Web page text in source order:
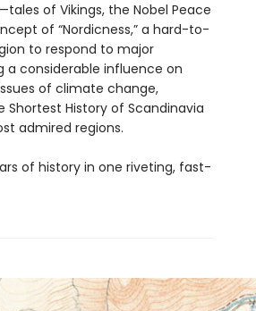
of Vikings, the Nobel Peace
of “Nordicness,” a hard-to-
to respond to major
a considerable influence on
of climate change,
History of Scandinavia
admired regions.
of history in one riveting, fast-